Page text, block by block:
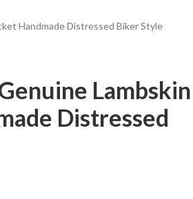
Handmade Distressed Biker Style
Lambskin
Distressed